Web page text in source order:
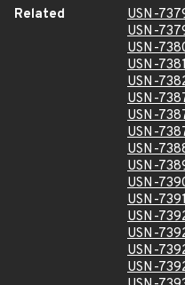
Related
USN-
USN-
USN-
USN-
USN-
USN-
USN-
USN-
USN-
USN-
USN-
USN-
USN-
USN-
USN-
USN-